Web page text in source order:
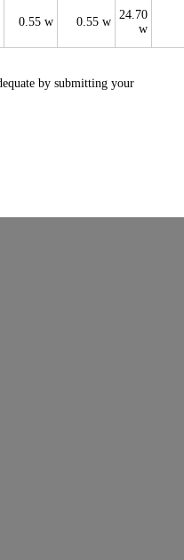
0.55 w 0.55 w
24.70
w
by submitting your